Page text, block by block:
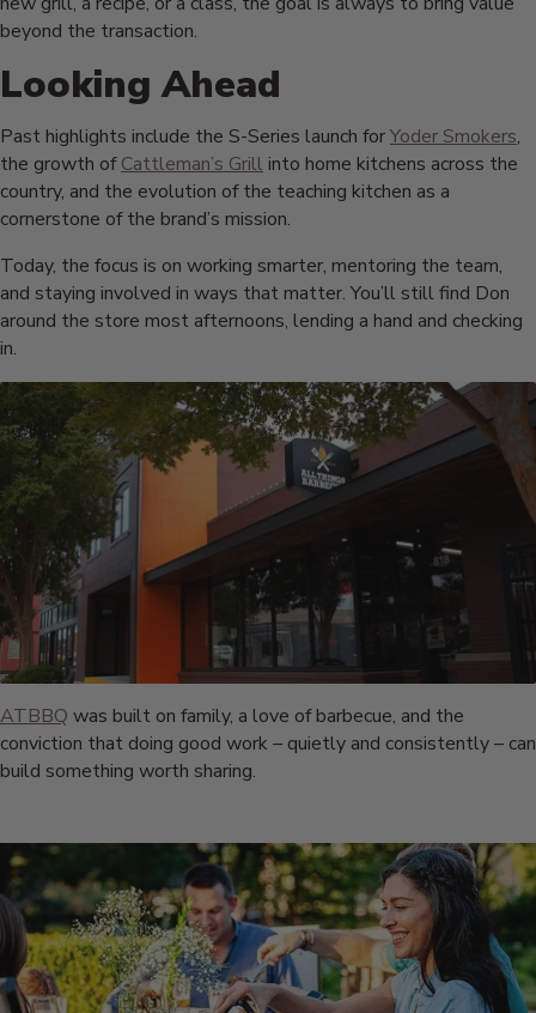
beyond the transaction.
Looking Ahead
Past highlights include the S-Series launch forYoder Smokers,
the growth ofCattleman’s Grill into home kitchens across the
country, and the evolution of the teaching kitchen as a
cornerstone of the brand’s mission.
Today, the focus is on working smarter, mentoring the team,
and staying involved in ways that matter. You’ll still find Don
around the store most afternoons, lending a hand and checking
in.
ATBBQ was built on family, a love of barbecue, and the
conviction that doing good work – quietly and consistently – can
build something worth sharing.